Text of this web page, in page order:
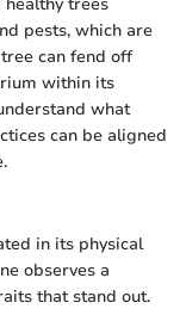
pests, which are
can fend off
within its
what
can be aligned
in its physical
observes a
that stand out.